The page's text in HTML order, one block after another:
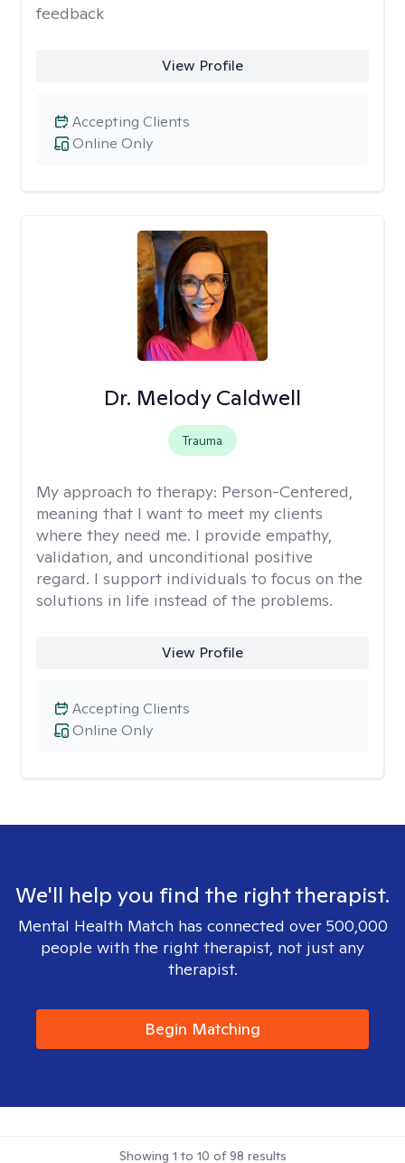
feedback
View Profile
Online Only
Accepting Clients
Dr. Melody Caldwell
Trauma
My approach to therapy: Person-Centered,
meaning that I want to meet my clients
where they need me. I provide empathy,
validation, and unconditional positive
regard. I support individuals to focus on the
solutions in life instead of the problems.
View Profile
Online Only
Accepting Clients
We'll help you find the right therapist.
Mental Health Match has connected over 500,000
people with the right therapist, not just any
therapist.
Begin Matching
Showing 1 to 10 of98 results